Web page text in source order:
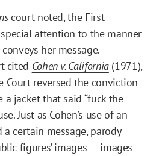
court noted, the First
attention to the manner
her message.
cited Cohen v. California(1971),
Court reversed the conviction
a jacket that said “fuck the
Just as Cohen’s use of an
certain message, parody
figures’ images — images